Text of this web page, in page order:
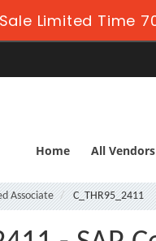
Limited Time
Home All Vendors
Associate C_THR95_2411